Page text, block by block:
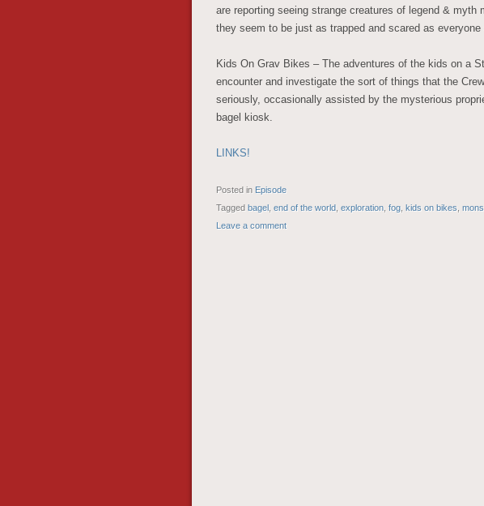
are reporting seeing strange creatures of legend & myth
they seem to be just as trapped and scared as everyone
Kids On Grav Bikes – The adventures of the kids on a
encounter and investigate the sort of things that the
seriously, occasionally assisted by the mysterious
bagel kiosk.
LINKS!
Posted in Episode
Tagged bagel end of the world exploration fog kids on bikes
Leave a comment